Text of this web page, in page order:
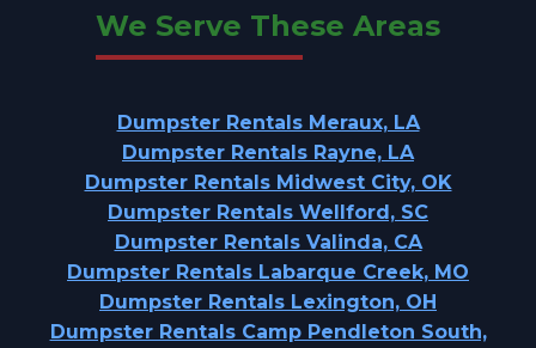
We Serve These Areas
Dumpster Rentals Meraux, LA
Dumpster Rentals Rayne, LA
Dumpster Rentals Midwest City, OK
Dumpster Rentals Wellford, SC
Dumpster Rentals Valinda, CA
Dumpster Rentals Labarque Creek, MO
Dumpster Rentals Lexington, OH
Dumpster Rentals Camp Pendleton South,